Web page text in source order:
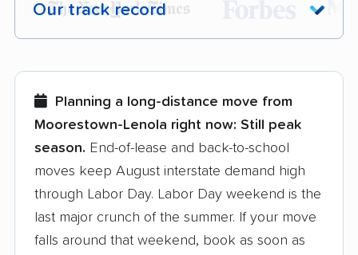
Our track record
Each year,400,000+ peopletrust our
few reasons why:
Founded in 2015
3,500+ moving companies analyzed
Up-to-date pricing info & industry data
Planning a long-distance move from
Moorestown-Lenola right now: Still peak
season. End-of-lease and back-to-school
moves keep August interstate demand high
through Labor Day. Labor Day weekend is the
last major crunch of the summer. If your move
falls around that weekend, book as soon as